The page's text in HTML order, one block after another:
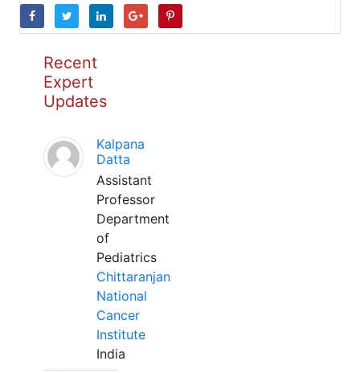
Recent
Expert
Updates
Kalpana
Datta
Assistant
Professor
Department
of
Pediatrics
Chittaranjan
National
Cancer
Institute
India